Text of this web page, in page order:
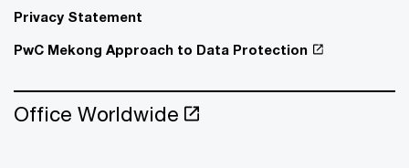
Privacy Statement
PwC Mekong Approach to Data Protection
Office Worldwide